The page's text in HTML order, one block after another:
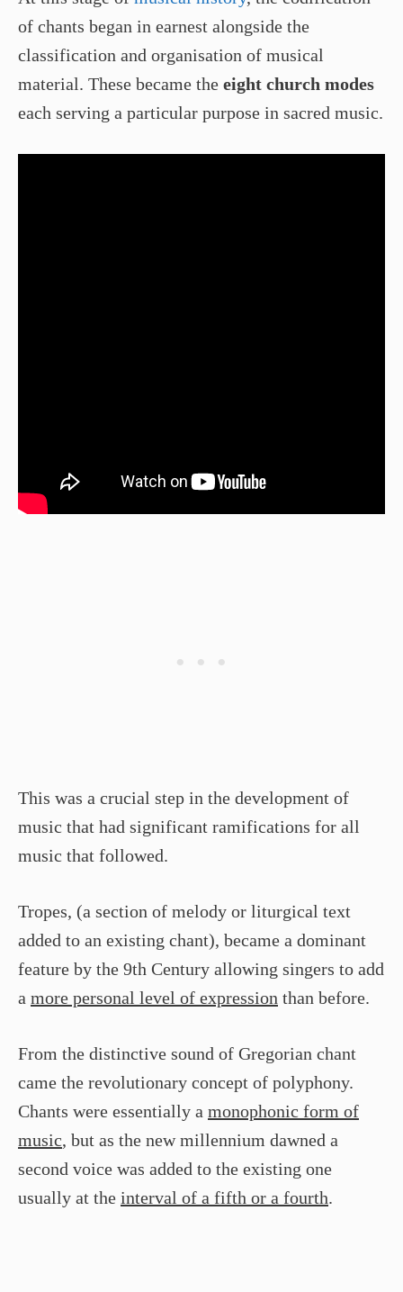
of chants began in earnest alongside the
classification and organisation of musical
material. These became the eight church modes
each serving a particular purpose in sacred music.
This was a crucial step in the development of
music that had significant ramifications for all
music that followed.
Tropes, (a section of melody or liturgical text
added to an existing chant), became a dominant
feature by the 9th Century allowing singers to add
a more personal level of expression than before.
From the distinctive sound of Gregorian chant
came the revolutionary concept of polyphony.
Chants were essentially a monophonic form of
music, but as the new millennium dawned a
second voice was added to the existing one
usually at the interval of a fifth or a fourth.